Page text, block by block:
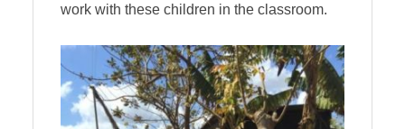
work with these children in the classroom.